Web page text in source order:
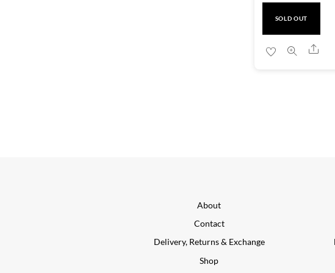
SOLD OUT
About
Contact
Delivery, Returns & Exchange
Shop